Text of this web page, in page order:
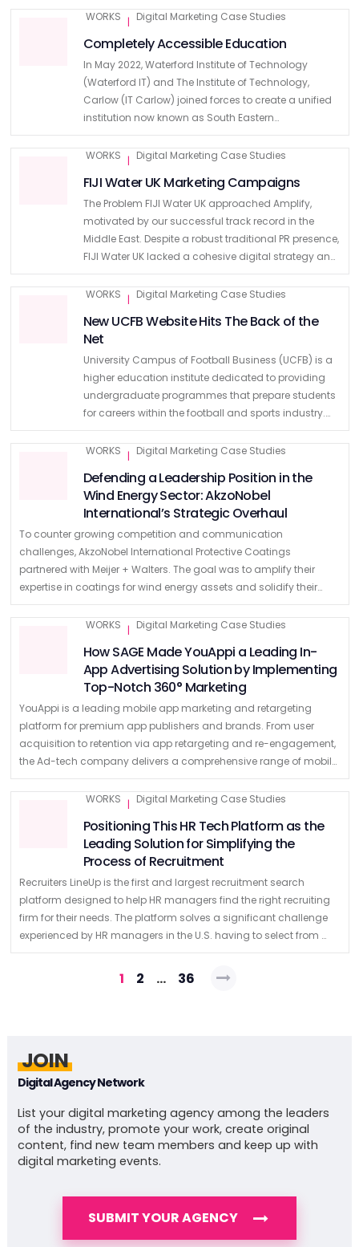
a comprehensive brand refresh and an …
WORKS | Digital Marketing Case Studies
Completely Accessible Education
In May 2022, Waterford Institute of Technology
(Waterford IT) and The Institute of Technology,
Carlow (IT Carlow) joined forces to create a unified
institution now known as South Eastern
Technological University (SETU). This merger
marked a significant milestone in the …
WORKS | Digital Marketing Case Studies
FIJI Water UK Marketing Campaigns
The Problem FIJI Water UK approached Amplify,
motivated by our successful track record in the
Middle East. Despite a robust traditional PR presence,
FIJI Water UK lacked a cohesive digital strategy and
sought to expand its market presence. Recognising
the …
WORKS | Digital Marketing Case Studies
New UCFB Website Hits The Back of the
Net
University Campus of Football Business (UCFB) is a
higher education institute dedicated to providing
undergraduate programmes that prepare students
for careers within the football and sports industry.
Off the Woodwork UCFB had recently gone through
a brand refresh but found …
WORKS | Digital Marketing Case Studies
Defending a Leadership Position in the
Wind Energy Sector: AkzoNobel
International’s Strategic Overhaul
To counter growing competition and communication
challenges, AkzoNobel International Protective Coatings
partnered with Meijer + Walters. The goal was to amplify their
expertise in coatings for wind energy assets and solidify their
leadership position. The Context Despite leading the wind …
WORKS | Digital Marketing Case Studies
How SAGE Made YouAppi a Leading In-
App Advertising Solution by Implementing
Top-Notch 360° Marketing
YouAppi is a leading mobile app marketing and retargeting
platform for premium app publishers and brands. From user
acquisition to retention via app retargeting and re-engagement,
the Ad-tech company delivers a comprehensive range of mobile
marketing solutions. Powered by machine …
WORKS | Digital Marketing Case Studies
Positioning This HR Tech Platform as the
Leading Solution for Simplifying the
Process of Recruitment
Recruiters LineUp is the first and largest recruitment search
platform designed to help HR managers find the right recruiting
firm for their needs. The platform solves a significant challenge
experienced by HR managers in the U.S. having to select from …
Posts
1 2 … 36
JOIN
Digital Agency Network
List your digital marketing agency among the leaders
of the industry, promote your work, create original
content, find new team members and keep up with
digital marketing events.
SUBMIT YOUR AGENCY